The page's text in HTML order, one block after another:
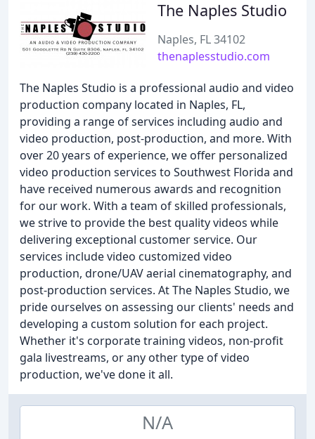
The Naples Studio
Naples, FL 34102
thenaplesstudio.com
The Naples Studio is a professional audio and video
production company located in Naples, FL,
providing a range of services including audio and
video production, post-production, and more. With
over 20 years of experience, we offer personalized
video production services to Southwest Florida and
have received numerous awards and recognition
for our work. With a team of skilled professionals,
we strive to provide the best quality videos while
delivering exceptional customer service. Our
services include video customized video
production, drone/UAV aerial cinematography, and
post-production services. At The Naples Studio, we
pride ourselves on assessing our clients' needs and
developing a custom solution for each project.
Whether it's corporate training videos, non-profit
gala livestreams, or any other type of video
production, we've done it all.
N/A